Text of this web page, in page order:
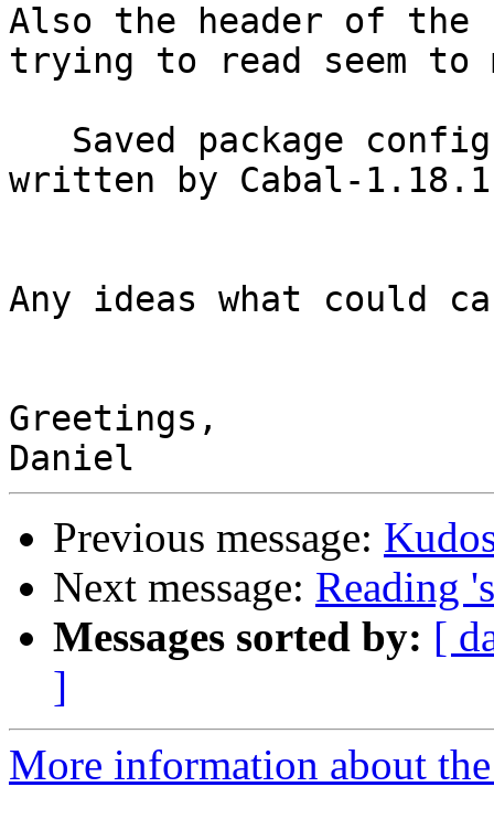
Also the header of
trying to read seem to
written by Cabal-
Any ideas what could
Greetings,
Previous message:
Next message: Reading
Messages sorted by: [
]
More information about